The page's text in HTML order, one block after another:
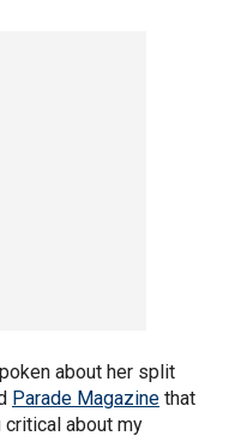
about her split
Parade Magazine that
critical about my